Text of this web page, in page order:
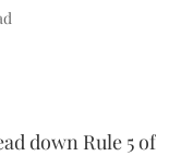
down Rule 5 of